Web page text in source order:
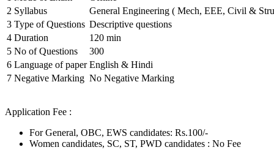
2 Syllabus
General Engineering ( Mech, EEE, Civil &
3 Type of Questions Descriptive questions
4 Duration
120 min
5 No of Questions
300
6 Language of paper English & Hindi
7 Negative Marking No Negative Marking
Application Fee :
For General, OBC, EWS candidates: Rs.100/-
Women candidates, SC, ST, PWD candidates : No Fee